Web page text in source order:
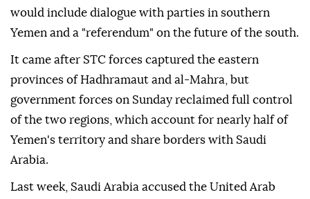
would include dialogue with parties in southern
Yemen and a "referendum" on the future of the south.
It came after STC forces captured the eastern
provinces of Hadhramaut and al-Mahra, but
government forces on Sunday reclaimed full control
of the two regions, which account for nearly half of
Yemen's territory and share borders with Saudi
Arabia.
Last week, Saudi Arabia accused the United Arab